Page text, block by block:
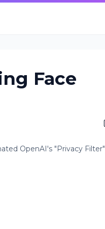
Face
OpenAI's "Privacy Filter"